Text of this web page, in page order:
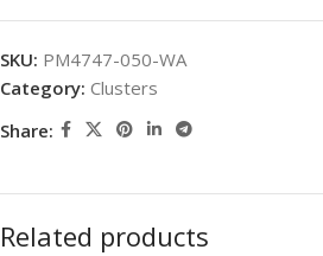
SKU: PM4747-050-WA
Category: Clusters
Share:
Related products